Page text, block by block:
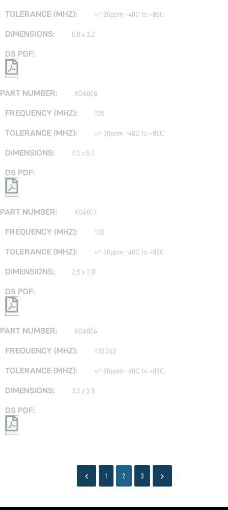
+/-25ppm -40C to +85C
5.0 x 3.2
XO6008
125
+/-30ppm -40C to +85C
7.0 x 5.0
XO6007
133
+/-50ppm -40C to +85C
2.5 x 2.0
XO6006
133.262
+/-50ppm -40C to +85C
3.2 x 2.5
1 2 3